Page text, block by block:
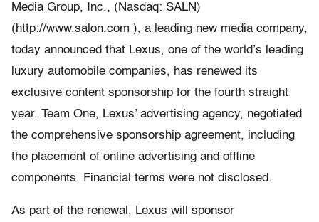
Media Group, Inc., (Nasdaq: SALN)
(http://www.salon.com ), a leading new media company,
today announced that Lexus, one of the world’s leading
luxury automobile companies, has renewed its
exclusive content sponsorship for the fourth straight
year. Team One, Lexus’ advertising agency, negotiated
the comprehensive sponsorship agreement, including
the placement of online advertising and offline
components. Financial terms were not disclosed.
As part of the renewal, Lexus will sponsor